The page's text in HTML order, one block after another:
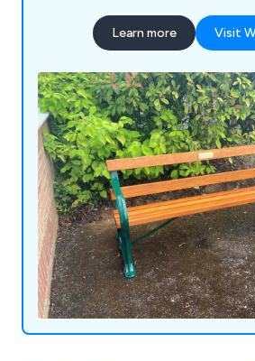
Learn more Visit